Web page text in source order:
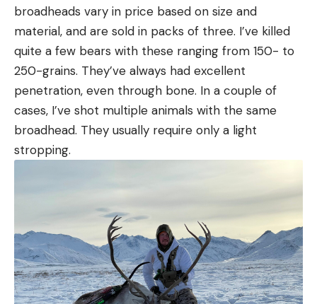
broadheads vary in price based on size and
material, and are sold in packs of three. I’ve killed
quite a few bears with these ranging from 150- to
250-grains. They’ve always had excellent
penetration, even through bone. In a couple of
cases, I’ve shot multiple animals with the same
broadhead. They usually require only a light
stropping.